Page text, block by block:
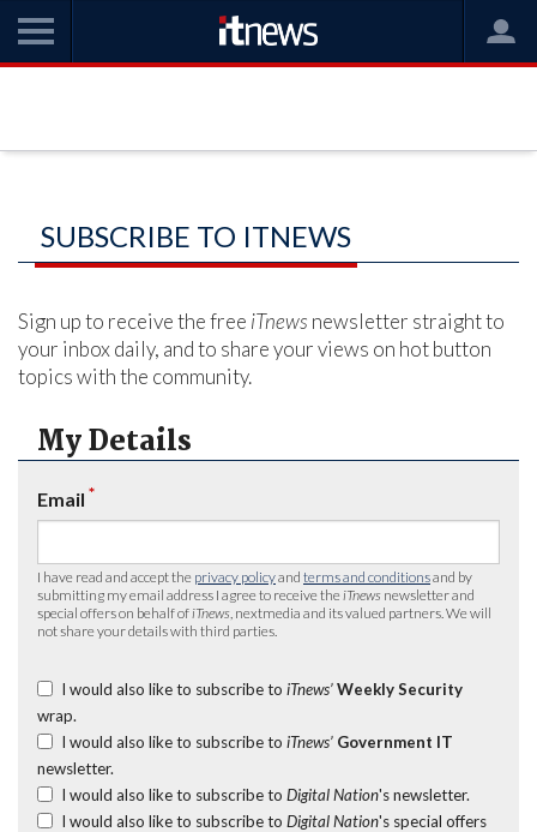
SUBSCRIBE TO ITNEWS
Sign up to receive the free iTnews newsletter straight to
your inbox daily, and to share your views on hot button
topics with the community.
My Details
Email *
I have read and accept the privacy policyand terms and conditionsand by
submitting my email address I agree to receive the iTnews newsletter and
special offers on behalf of iTnews , nextmedia and its valued partners. We will
not share your details with third parties.
I would also like to subscribe to iTnews’ Weekly Security
wrap.
I would also like to subscribe to iTnews’ Government IT
newsletter.
I would also like to subscribe to Digital Nation's newsletter.
I would also like to subscribe to Digital Nation's special offers